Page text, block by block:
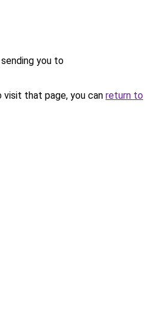
you to
that page, you can return to